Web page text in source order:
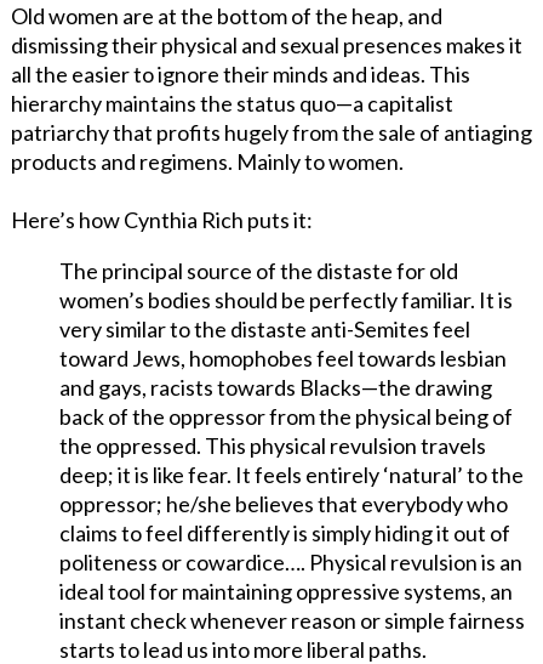
Old women are at the bottom of the heap, and
dismissing their physical and sexual presences makes it
all the easier to ignore their minds and ideas. This
hierarchy maintains the status quo—a capitalist
patriarchy that profits hugely from the sale of antiaging
products and regimens. Mainly to women.
Here’s how Cynthia Rich puts it:
The principal source of the distaste for old
women’s bodies should be perfectly familiar. It is
very similar to the distaste anti-Semites feel
toward Jews, homophobes feel towards lesbian
and gays, racists towards Blacks—the drawing
back of the oppressor from the physical being of
the oppressed. This physical revulsion travels
deep; it is like fear. It feels entirely ‘natural’ to the
oppressor; he/she believes that everybody who
claims to feel differently is simply hiding it out of
politeness or cowardice…. Physical revulsion is an
ideal tool for maintaining oppressive systems, an
instant check whenever reason or simple fairness
starts to lead us into more liberal paths.